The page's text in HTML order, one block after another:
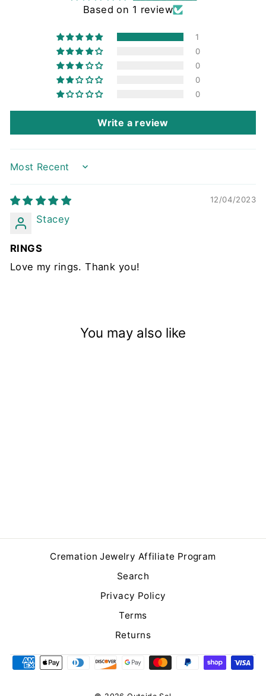
Based on 1 review
1
0
0
0
0
Write a review
Sort by
12/04/2023
Stacey
RINGS
Love my rings. Thank you!
You may also like
Cremation Jewelry Affiliate Program
Search
Privacy Policy
Terms
Returns